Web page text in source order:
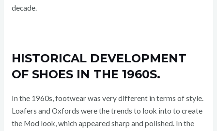
decade.
HISTORICAL DEVELOPMENT
OF SHOES IN THE 1960S.
In the 1960s, footwear was very different in terms of style.
Loafers and Oxfords were the trends to look into to create
the Mod look, which appeared sharp and polished. In the